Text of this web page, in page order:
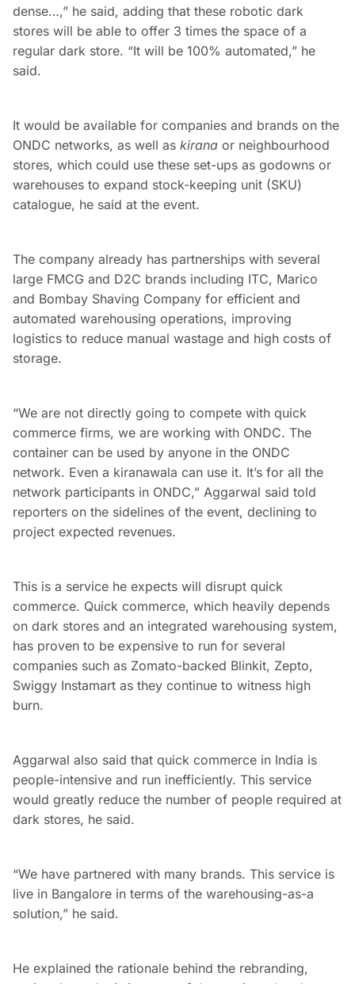
dense…,” he said, adding that these robotic dark
stores will be able to offer 3 times the space of a
regular dark store. “It will be 100% automated,” he
said.
It would be available for companies and brands on the
ONDC networks, as well as kirana or neighbourhood
stores, which could use these set-ups as godowns or
warehouses to expand stock-keeping unit (SKU)
catalogue, he said at the event.
The company already has partnerships with several
large FMCG and D2C brands including ITC, Marico
and Bombay Shaving Company for efficient and
automated warehousing operations, improving
logistics to reduce manual wastage and high costs of
storage.
“We are not directly going to compete with quick
commerce firms, we are working with ONDC. The
container can be used by anyone in the ONDC
network. Even a kiranawala can use it. It’s for all the
network participants in ONDC,” Aggarwal said told
reporters on the sidelines of the event, declining to
project expected revenues.
This is a service he expects will disrupt quick
commerce. Quick commerce, which heavily depends
on dark stores and an integrated warehousing system,
has proven to be expensive to run for several
companies such as Zomato-backed Blinkit, Zepto,
Swiggy Instamart as they continue to witness high
burn.
Aggarwal also said that quick commerce in India is
people-intensive and run inefficiently. This service
would greatly reduce the number of people required at
dark stores, he said.
“We have partnered with many brands. This service is
live in Bangalore in terms of the warehousing-as-a
solution,” he said.
He explained the rationale behind the rebranding,